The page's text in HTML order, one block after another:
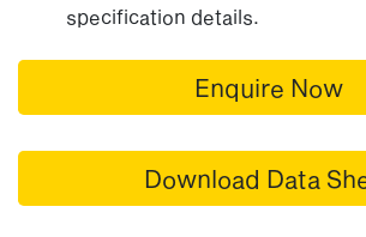
specification details.
Enquire Now
Download Data